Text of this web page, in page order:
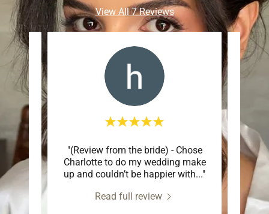
View All 7 Reviews
..."
"(Review from the bride) - Chose
Charlotte to do my wedding make
up and couldn’t be happier with..."
Read full review
so